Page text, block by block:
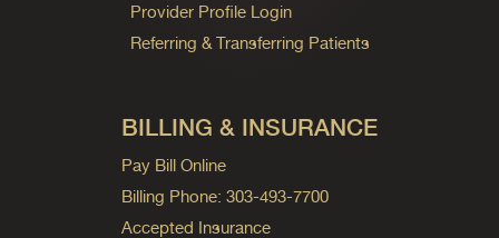
Provider Profile Login
Referring & Transferring Patients
BILLING & INSURANCE
Pay Bill Online
Billing Phone: 303-493-7700
Accepted Insurance